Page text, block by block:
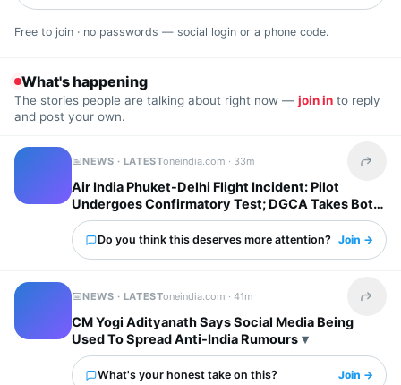
Free to join · no passwords — social login or a phone code.
What's happening
The stories people are talking about right now — join in to reply
and post your own.
NEWS · LATESToneindia.com · 33m Share
Air India Phuket-Delhi Flight Incident: Pilot
Undergoes Confirmatory Test; DGCA Takes Both
Pilots Off Roster
Do you think this deserves more attention? Join →
NEWS · LATESToneindia.com ·41m Share
CM Yogi Adityanath Says Social Media Being
Used To Spread Anti-India Rumours
What's your honest take on this? Join →